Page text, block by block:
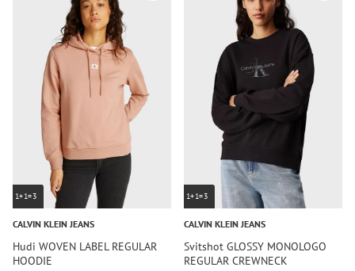
1+1=3
CALVIN KLEIN JEANS
Hudi WOVEN LABEL REGULAR
HOODIE
1+1=3
CALVIN KLEIN JEANS
Svitshot GLOSSY MONOLOGO
REGULAR CREWNECK